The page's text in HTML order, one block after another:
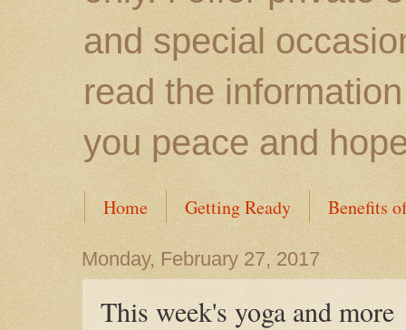
and special
read the
you peace and
Home Getting Ready Benefits
Monday, February 27, 2017
This week's yoga and more